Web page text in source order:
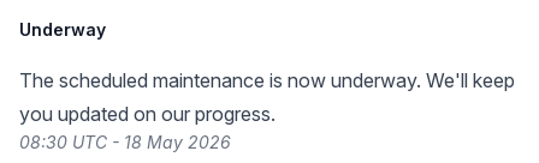
Underway
The scheduled maintenance is now underway. We'll keep
you updated on our progress.
08:30 UTC - 18 May 2026